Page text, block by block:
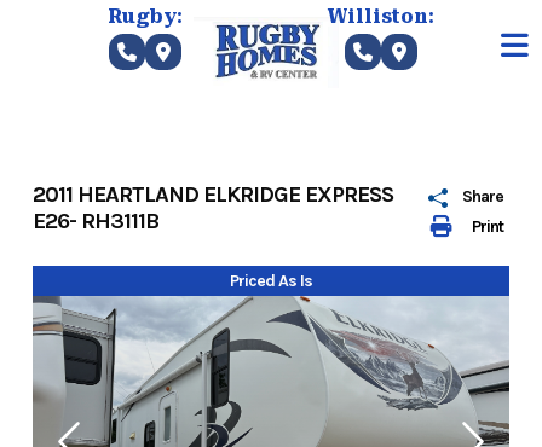
Rugby: Williston:
Print
Share
2011 HEARTLAND ELKRIDGE EXPRESS
E26- RH3111B
Priced As Is